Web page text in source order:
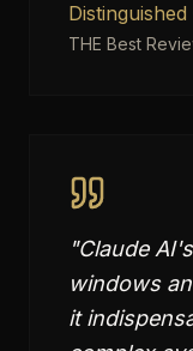
Distinguished
THE Best
"Claude
windows
it